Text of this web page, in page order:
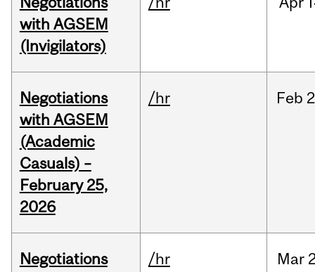
with AGSEM
(Invigilators)
Negotiations
with AGSEM
(Academic
Casuals) –
February 25,
2026
/hr Feb
Negotiations
/hr Mar